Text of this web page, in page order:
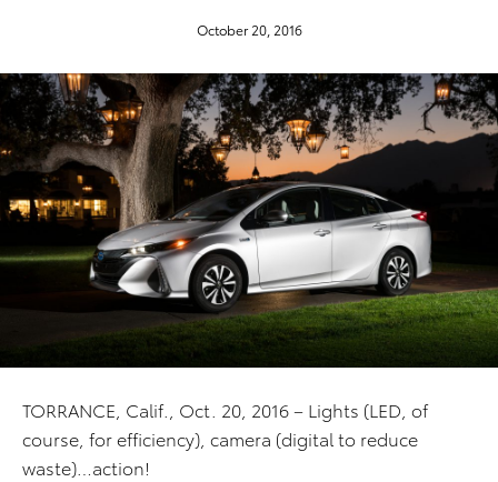
October 20, 2016
TORRANCE, Calif., Oct. 20, 2016 – Lights (LED, of
course, for efficiency), camera (digital to reduce
waste)…action!